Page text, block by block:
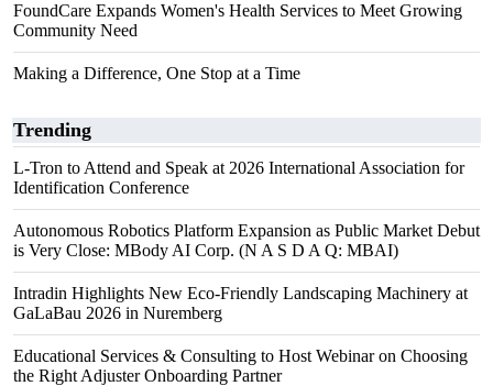
FoundCare Expands Women's Health Services to Meet Growing
Community Need
Making a Difference, One Stop at a Time
Trending
L-Tron to Attend and Speak at 2026 International Association for
Identification Conference
Autonomous Robotics Platform Expansion as Public Market Debut
is Very Close: MBody AI Corp. (N A S D A Q: MBAI)
Intradin Highlights New Eco-Friendly Landscaping Machinery at
GaLaBau 2026 in Nuremberg
Educational Services & Consulting to Host Webinar on Choosing
the Right Adjuster Onboarding Partner